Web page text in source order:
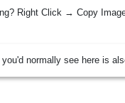
Right Click → Copy
normally see here is